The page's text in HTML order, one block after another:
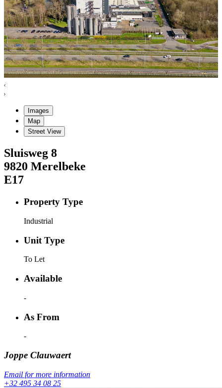
Images
Map
Street View
Sluisweg 8
9820 Merelbeke
E17
Property Type
Industrial
Unit Type
To Let
Available
-
As From
-
Joppe Clauwaert
Email for more information
+32 495 34 08 25